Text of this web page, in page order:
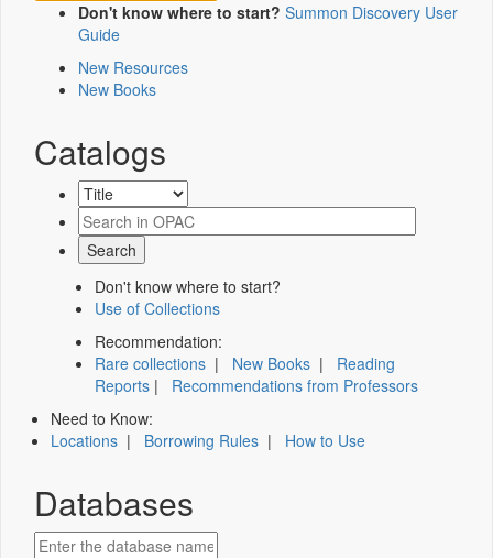
Don't know where to start? Summon Discovery User
Guide
New Resources
New Books
Catalogs
Don't know where to start?
Use of Collections
Recommendation:
Rare collections | New Books | Reading
Reports | Recommendations from Professors
Need to Know:
Locations | Borrowing Rules | How to Use
Databases